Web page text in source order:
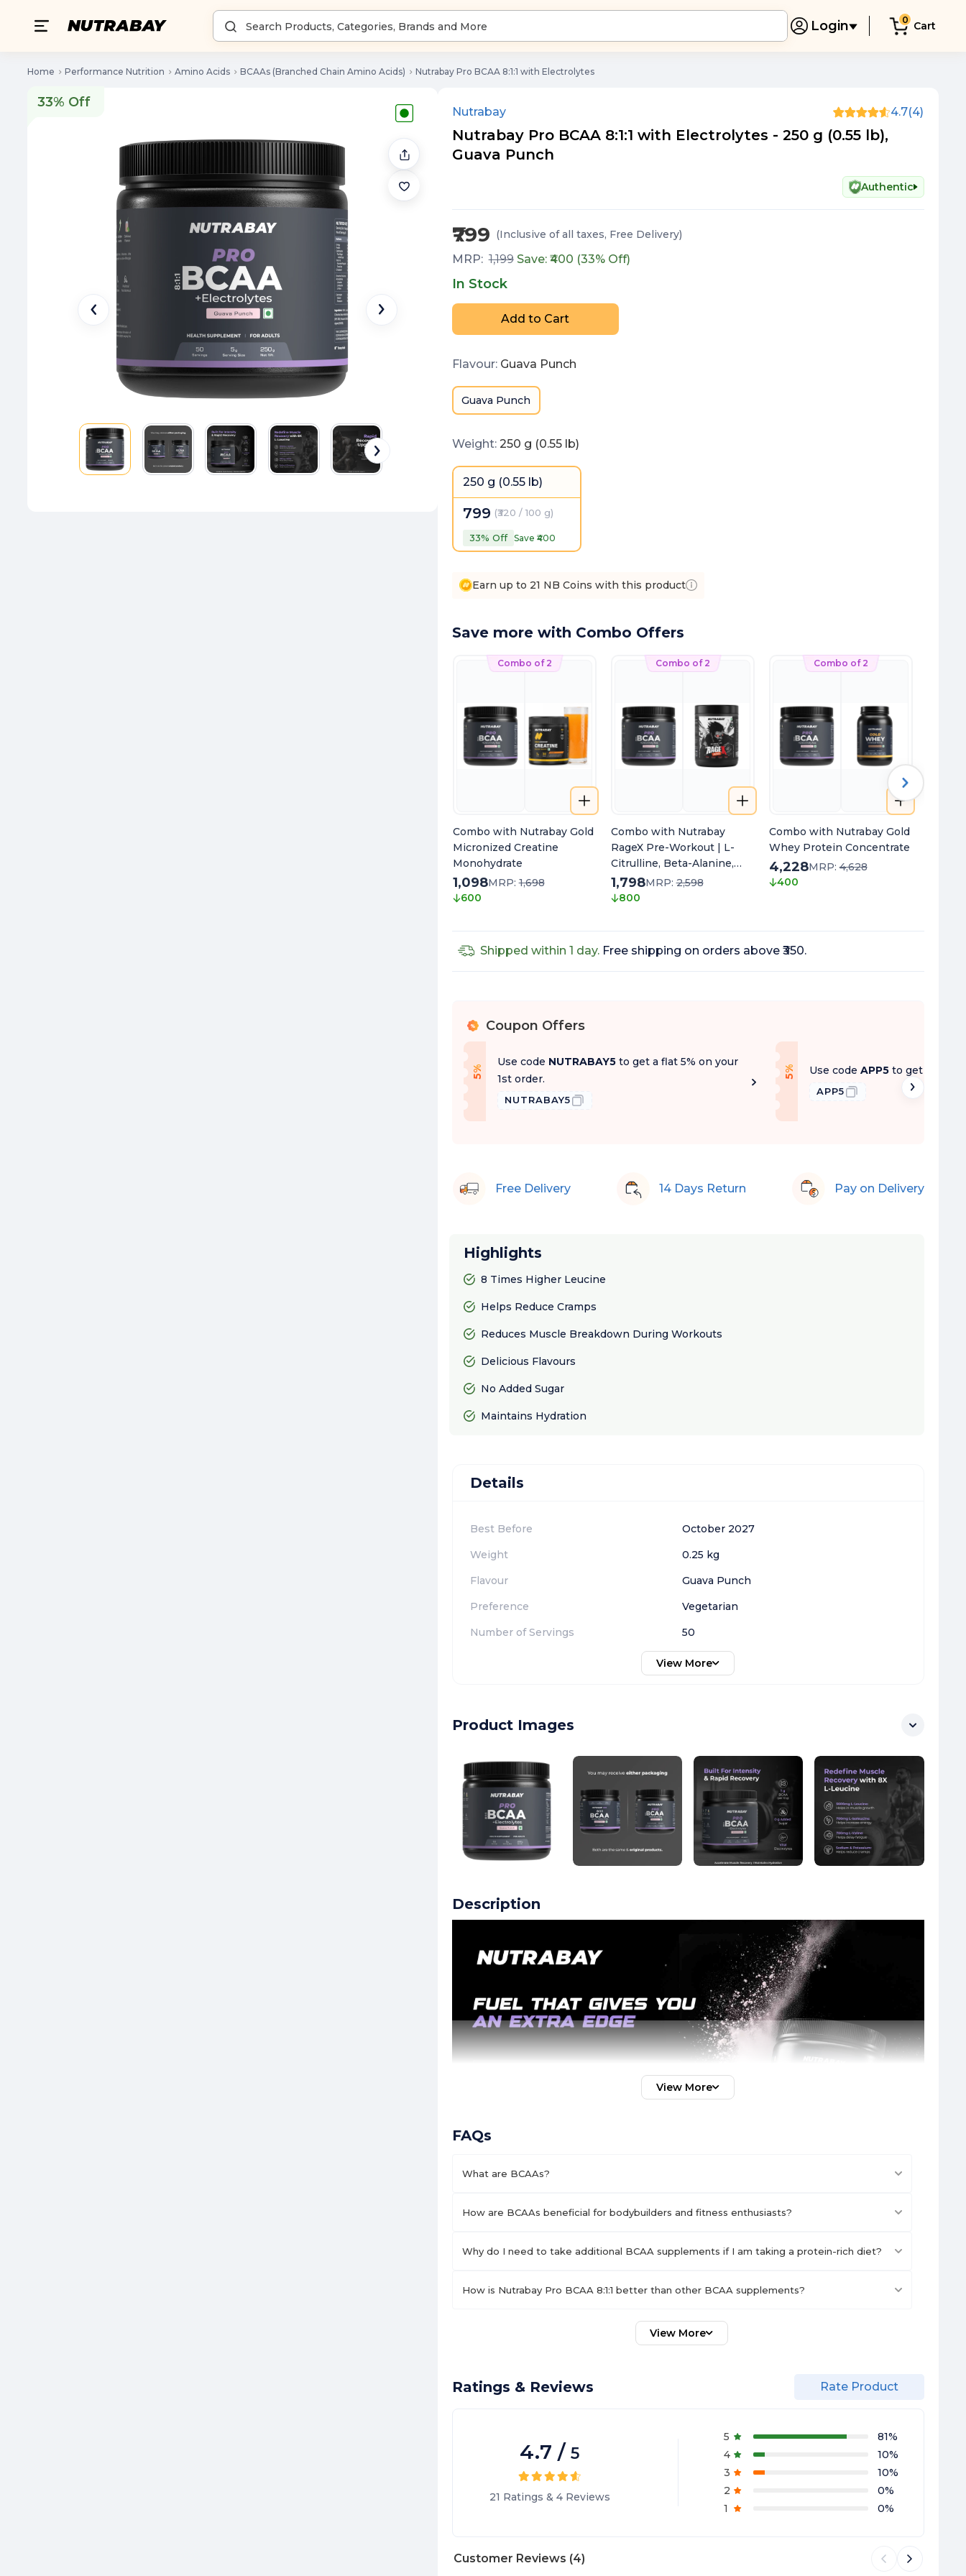
Login 0 Cart
Home Performance Nutrition Amino Acids BCAAs (Branched Chain Amino Acids) Nutrabay Pro BCAA 8:1:1 with Electrolytes
33% Off
33% Off
Nutrabay 4.7(4)
Nutrabay Pro BCAA 8:1:1 with Electrolytes - 250 g (0.55 lb),
Guava Punch
Authentic
₹799 (Inclusive of all taxes, Free Delivery)
MRP: 1,199 Save: ₹ 400 (33% Off)
In Stock
Add to Cart
Flavour: Guava Punch
Guava Punch
Weight: 250 g (0.55 lb)
250 g (0.55 lb)
799 (₹320 / 100 g)
33% Off Save ₹400
Earn up to 21 NB Coins with this product
Save more with Combo Offers
Combo of 2
Combo with Nutrabay Gold
Micronized Creatine
Monohydrate
1,098MRP:1,698
600
Combo of 2
Combo with Nutrabay
RageX Pre-Workout | L-
Citrulline, Beta-Alanine,
Caffeine & Black Pepper
Extract | Energy, Focus &
1,798MRP:2,598
800
Combo of 2
Combo with Nutrabay Gold
Whey Protein Concentrate
4,228MRP:4,628
400
Shipped within 1 day.Free shipping on orders above ₹350.
% Coupon Offers
5
%
O
f f
Use code NUTRABAY5 to get a flat 5% on your
1st order.
NUTRABAY5
5
%
O
f fUse code APP5 to get a flat
APP5
Free Delivery 14 Days Return Pay on Delivery
Highlights
8 Times Higher Leucine
Helps Reduce Cramps
Reduces Muscle Breakdown During Workouts
Delicious Flavours
No Added Sugar
Maintains Hydration
Details
Best Before
October 2027
Weight
0.25 kg
Flavour
Guava Punch
Preference
Vegetarian
Number of Servings
50
View More
Product Images
Description
View More
FAQs
What are BCAAs?
How are BCAAs beneficial for bodybuilders and fitness enthusiasts?
Why do I need to take additional BCAA supplements if I am taking a protein-rich diet?
How is Nutrabay Pro BCAA 8:1:1 better than other BCAA supplements?
View More
Ratings & Reviews Rate Product
4.7 / 5
21 Ratings & 4 Reviews
5 81%
4
10%
3
10%
2
0%
1
0%
Customer Reviews (4)